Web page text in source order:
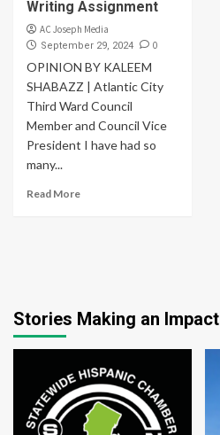
Writing Assignment
AC Joseph Media
September 29, 2024 0
OPINION BY KALEEM
SHABAZZ | Atlantic City
Third Ward Council
Member and Council Vice
President I have had so
many...
Read More
Stories Making an Impact